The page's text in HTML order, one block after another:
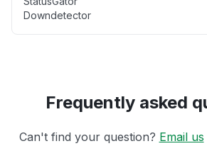
Downdetector
Frequently asked
Can't find your question? Email us